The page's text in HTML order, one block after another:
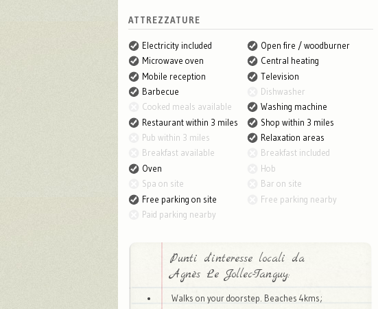
ATTREZZATURE
Electricity included
Open fire / woodburner
Microwave oven
Central heating
Mobile reception
Television
Barbecue
Dishwasher
Cooked meals available
Washing machine
Restaurant within 3 miles
Shop within 3 miles
Pub within 3 miles
Relaxation areas
Breakfast available
Breakfast included
Oven
Hob
Spa on site
Bar on site
Free parking on site
Free parking nearby
Paid parking nearby
Punti d'interesse locali da
Agnès Le Jollec-Tanguy:
Walks on your doorstep. Beaches 4kms;